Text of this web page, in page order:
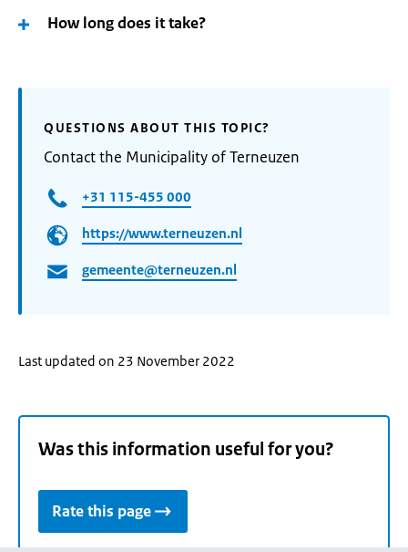
How long does it take?
QUESTIONS ABOUT THIS TOPIC?
Contact the Municipality of Terneuzen
+31 115-455 000
https://www.terneuzen.nl
gemeente@terneuzen.nl
Last updated on 23 November 2022
Was this information useful for you?
Rate this page